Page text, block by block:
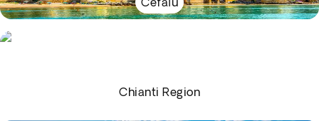
Chianti Region